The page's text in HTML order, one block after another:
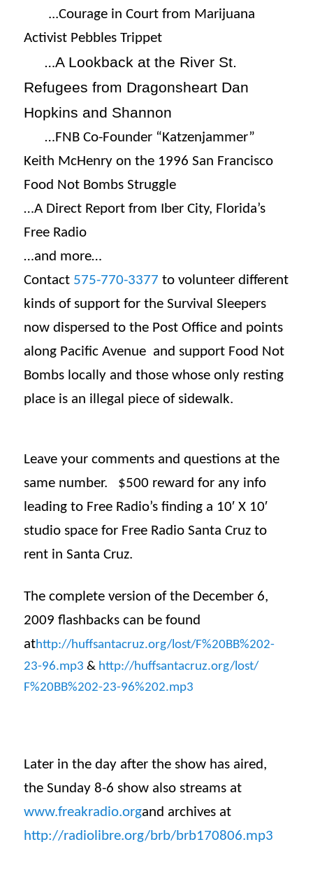
...Courage in Court from Marijuana
Activist Pebbles Trippet
…A Lookback at the River St.
Refugees from Dragonsheart Dan
Hopkins and Shannon
…FNB Co-Founder “Katzenjammer”
Keith McHenry on the 1996 San Francisco
Food Not Bombs Struggle
…A Direct Report from Iber City, Florida’s
Free Radio
…and more…
Contact 575-770-3377 to volunteer different
kinds of support for the Survival Sleepers
now dispersed to the Post Office and points
along Pacific Avenue and support Food Not
Bombs locally and those whose only resting
place is an illegal piece of sidewalk.
Leave your comments and questions at the
same number. $500 reward for any info
leading to Free Radio’s finding a 10′ X 10′
studio space for Free Radio Santa Cruz to
rent in Santa Cruz.
The complete version of the December 6,
2009 flashbacks can be found
athttp://huffsantacruz.org/lost/F%20BB%202-
23-96.mp3 & http://huffsantacruz.org/lost/
F%20BB%202-23-96%202.mp3
Later in the day after the show has aired,
the Sunday 8-6 show also streams at
www.freakradio.organd archives at
http://radiolibre.org/brb/brb170806.mp3